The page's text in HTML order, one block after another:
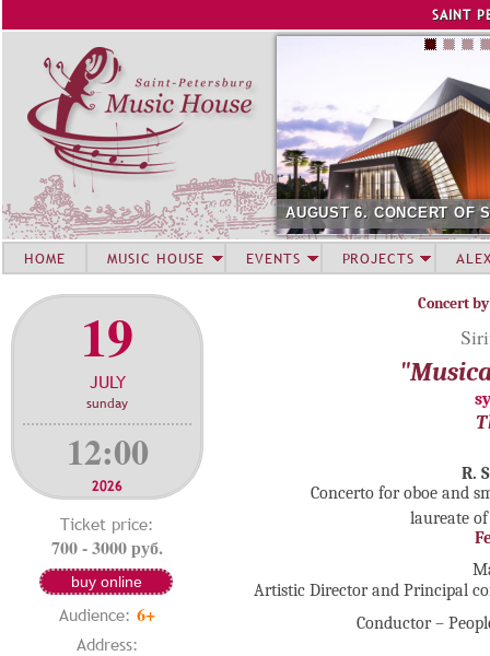
SAINT
AUGUST 6. CONCERT OF
19
JULY
sunday
12:00
2026
Ticket price:
700 - 3000 руб.
buy online
Audience: 6+
Address:
Concert
R.
Concerto for oboe and
laureate
Artistic Director and Principal
Conductor –
HOME MUSIC HOUSE EVENTS PROJECTS